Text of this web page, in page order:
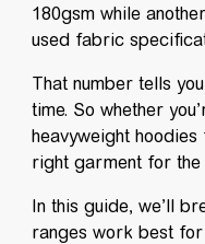
180gsm while
used fabric
That number tells
time. So whether
heavyweight
right garment for the
In this guide, we’ll
ranges work best